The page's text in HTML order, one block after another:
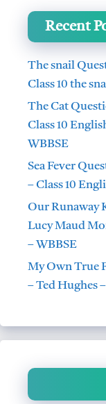
Recent
The snail
Class 10 the
The Cat
Class 10
WBBSE
Sea Fever
– Class 10
Our Runaway
Lucy Maud
– WBBSE
My Own True
– Ted Hughes